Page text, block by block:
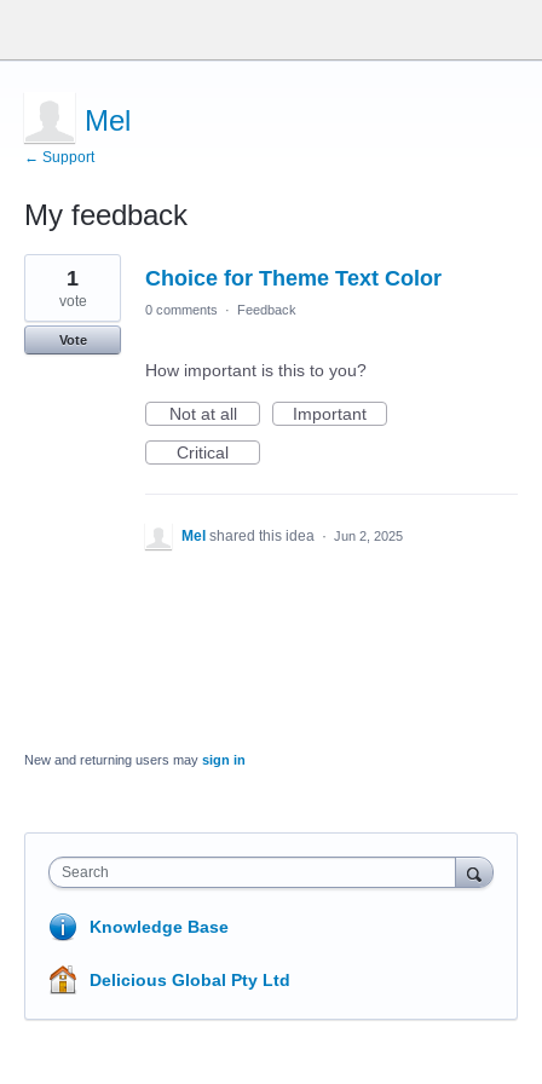
Mel
← Support
My feedback
1
found
Choice for Theme Text Color
1
vote
Vote
0 comments · Feedback
How important is this to you?
Not at all
Important
Critical
Mel shared this idea · Jun 2, 2025
New and returning users may sign in
Search
Knowledge Base
Delicious Global Pty Ltd